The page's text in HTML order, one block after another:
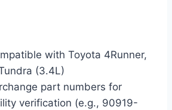
with Toyota 4Runner,
(3.4L)
part numbers for
verification (e.g., 90919-